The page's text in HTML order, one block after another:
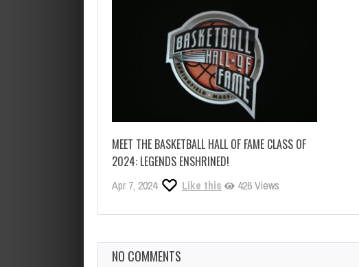
MEET THE BASKETBALL HALL OF FAME CLASS OF
2024: LEGENDS ENSHRINED!
Apr 7, 2024 Like this 426 Views
NO COMMENTS